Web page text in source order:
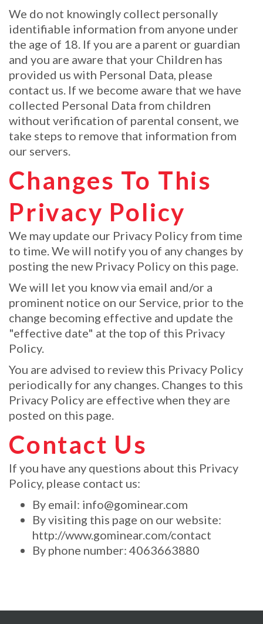
We do not knowingly collect personally
identifiable information from anyone under
the age of 18. If you are a parent or guardian
and you are aware that your Children has
provided us with Personal Data, please
contact us. If we become aware that we have
collected Personal Data from children
without verification of parental consent, we
take steps to remove that information from
our servers.
Changes To This
Privacy Policy
We may update our Privacy Policy from time
to time. We will notify you of any changes by
posting the new Privacy Policy on this page.
We will let you know via email and/or a
prominent notice on our Service, prior to the
change becoming effective and update the
"effective date" at the top of this Privacy
Policy.
You are advised to review this Privacy Policy
periodically for any changes. Changes to this
Privacy Policy are effective when they are
posted on this page.
Contact Us
If you have any questions about this Privacy
Policy, please contact us:
By email: info@gominear.com
By visiting this page on our website:
http://www.gominear.com/contact
By phone number: 4063663880